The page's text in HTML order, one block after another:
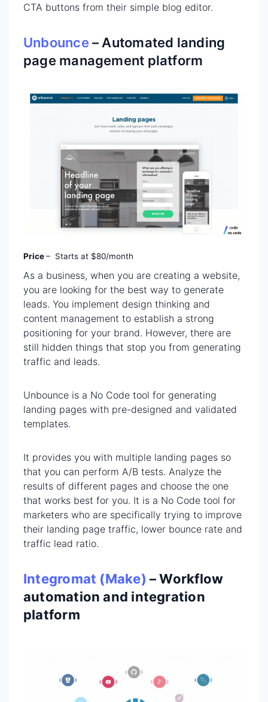
CTA buttons from their simple blog editor.
Unbounce – Automated landing
page management platform
Price– Starts at $80/month
As a business, when you are creating a website,
you are looking for the best way to generate
leads. You implement design thinking and
content management to establish a strong
positioning for your brand. However, there are
still hidden things that stop you from generating
traffic and leads.
Unbounce is a No Code tool for generating
landing pages with pre-designed and validated
templates.
It provides you with multiple landing pages so
that you can perform A/B tests. Analyze the
results of different pages and choose the one
that works best for you. It is a No Code tool for
marketers who are specifically trying to improve
their landing page traffic, lower bounce rate and
traffic lead ratio.
Integromat (Make) – Workflow
automation and integration
platform